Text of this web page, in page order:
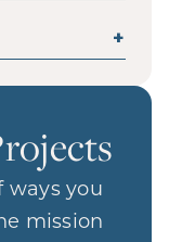
+
ways you
mission